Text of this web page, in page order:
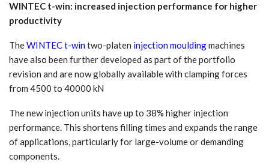
WINTEC t-win: increased injection performance for higher
productivity
TheWINTEC t-wintwo-platen injection mouldingmachines
have also been further developed as part of the portfolio
revision and are now globally available with clamping forces
from 4500 to 40000 kN
The new injection units have up to 38% higher injection
performance. This shortens filling times and expands the range
of applications, particularly for large-volume or demanding
components.